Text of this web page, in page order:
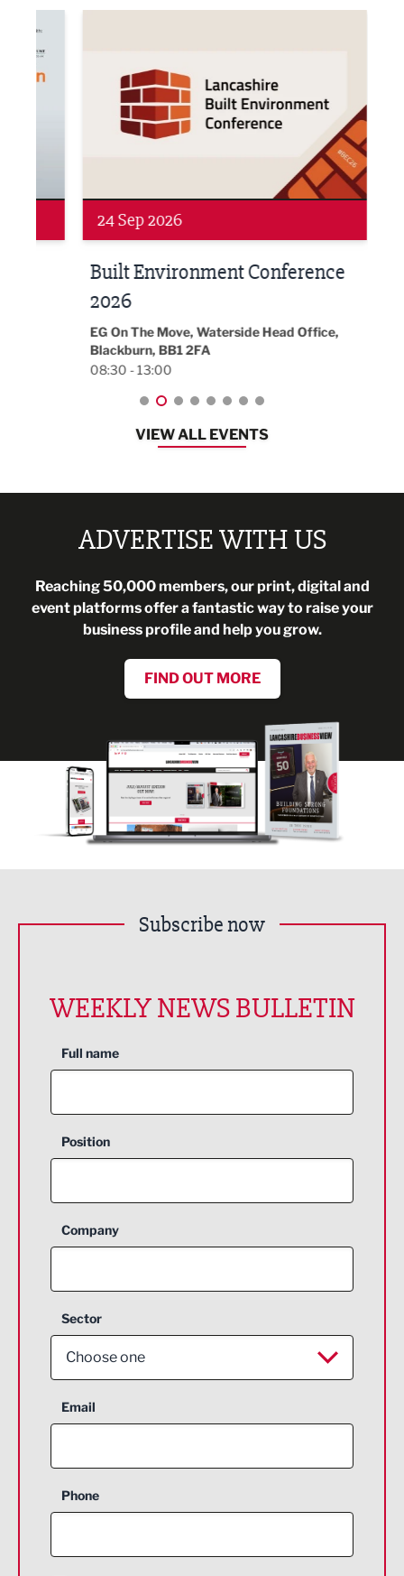
24 Sep 2026
Built Environment Conference
2026
EG On The Move, Waterside Head Office,
Blackburn, BB1 2FA
08:30 - 13:00
VIEW ALL EVENTS
ADVERTISE WITH US
Reaching 50,000 members, our print, digital and
event platforms offer a fantastic way to raise your
business profile and help you grow.
FIND OUT MORE
Subscribe now
WEEKLY NEWS BULLETIN
Full name
Position
Company
Sector
Choose one
Aerospace
Construction
Email
Phone